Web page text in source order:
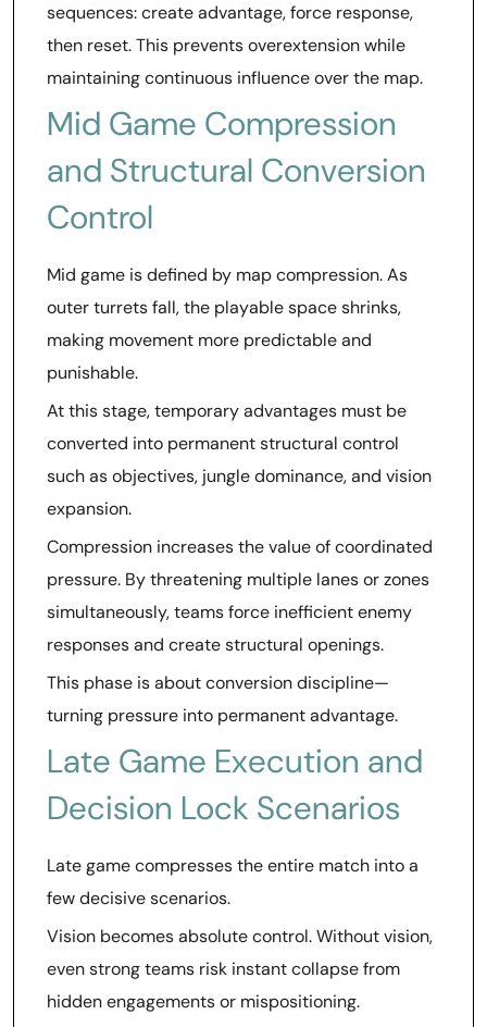
sequences: create advantage, force response,
then reset. This prevents overextension while
maintaining continuous influence over the map.
Mid Game Compression
and Structural Conversion
Control
Mid game is defined by map compression. As
outer turrets fall, the playable space shrinks,
making movement more predictable and
punishable.
At this stage, temporary advantages must be
converted into permanent structural control
such as objectives, jungle dominance, and vision
expansion.
Compression increases the value of coordinated
pressure. By threatening multiple lanes or zones
simultaneously, teams force inefficient enemy
responses and create structural openings.
This phase is about conversion discipline—
turning pressure into permanent advantage.
Late Game Execution and
Decision Lock Scenarios
Late game compresses the entire match into a
few decisive scenarios.
Vision becomes absolute control. Without vision,
even strong teams risk instant collapse from
hidden engagements or mispositioning.